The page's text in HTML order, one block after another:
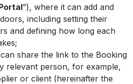
”), where it can add and
including setting their
and defining how long each
share the link to the Booking
relevant person, for example,
or client (hereinafter the